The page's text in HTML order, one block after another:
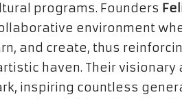
programs. Founders
environment
and create, thus
haven. Their
inspiring countless